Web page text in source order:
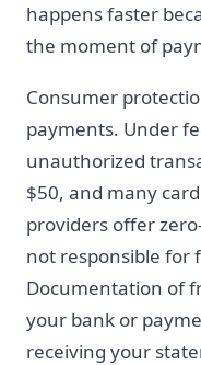
happens faster
the moment of
Consumer
payments. Under
unauthorized
$50, and many
providers offer
not responsible for
Documentation of
your bank or
receiving your